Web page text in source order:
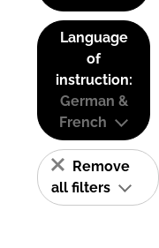
Language
of
instruction:
German &
French
Remove
all filters